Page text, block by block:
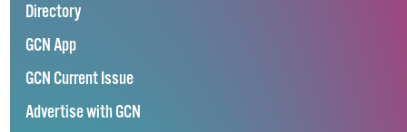
Directory
GCN App
GCN Current Issue
Advertise with GCN